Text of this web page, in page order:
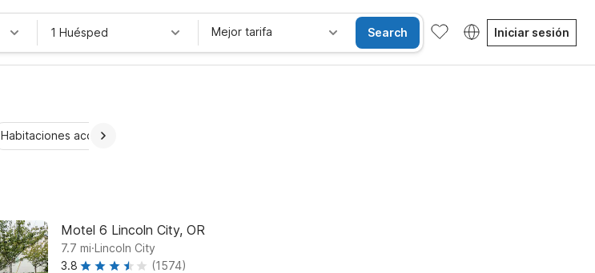
1 Huésped Mejor tarifa Search Iniciar sesión
Habitaciones accesibles
Motel 6 Lincoln City, OR
7.7 mi.Lincoln City
3.8
(1574)